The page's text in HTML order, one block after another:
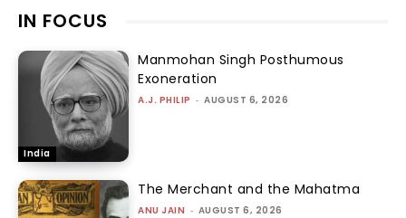
IN FOCUS
India
Manmohan Singh Posthumous
Exoneration
A.J. PHILIP - AUGUST 6, 2026
The Merchant and the Mahatma
ANU JAIN - AUGUST 6, 2026